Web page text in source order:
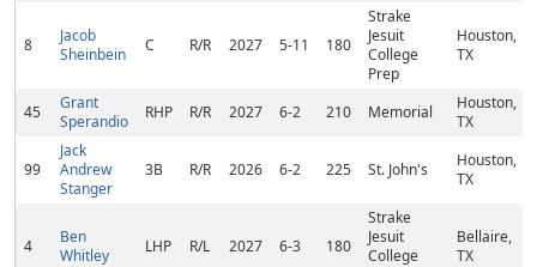
8
Jacob
Sheinbein
C R/R 2027 5-11 180
Strake
Jesuit
College
Prep
Houston,
TX
45
Grant
Sperandio
RHP R/R 2027 6-2 210 Memorial
Houston,
TX
99
Jack
Andrew
Stanger
3B R/R 2026 6-2 225 St. John's
Houston,
TX
4
Ben
Whitley
LHP R/L 2027 6-3 180
Strake
Jesuit
College
Bellaire,
TX